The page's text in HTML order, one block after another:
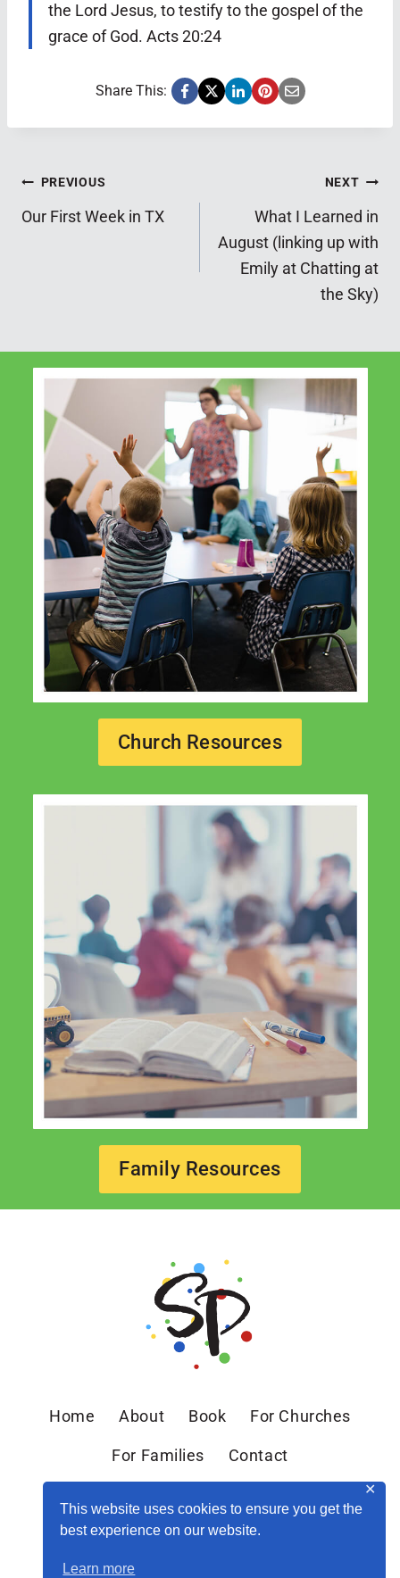
This website uses cookies to ensure you get the
best experience on our website.
Learn more
✕
the Lord Jesus, to testify to the gospel of the
grace of God. Acts 20:24
Share This:
Post
navigation
PREVIOUS
Our First Week in TX
NEXT
What I Learned in
August (linking up with
Emily at Chatting at
the Sky)
Church Resources
Family Resources
Home About Book For Churches
For Families Contact